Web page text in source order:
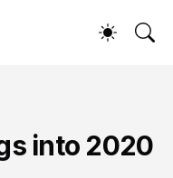
into 2020